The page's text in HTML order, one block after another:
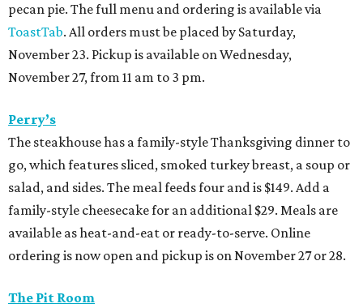
pecan pie. The full menu and ordering is available via
ToastTab. All orders must be placed by Saturday,
November 23. Pickup is available on Wednesday,
November 27, from 11 am to 3 pm.
Perry’s
The steakhouse has a family-style Thanksgiving dinner to
go, which features sliced, smoked turkey breast, a soup or
salad, and sides. The meal feeds four and is $149. Add a
family-style cheesecake for an additional $29. Meals are
available as heat-and-eat or ready-to-serve. Online
ordering is now open and pickup is on November 27 or 28.
The Pit Room